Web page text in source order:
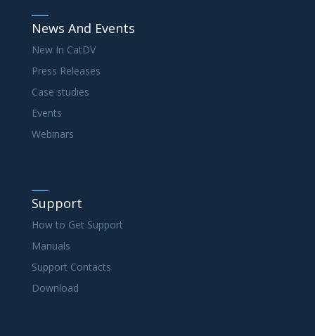
News And Events
New In CatDV
Press Releases
Case studies
Events
Webinars
Support
How to Get Support
Manuals
Support Contacts
Download